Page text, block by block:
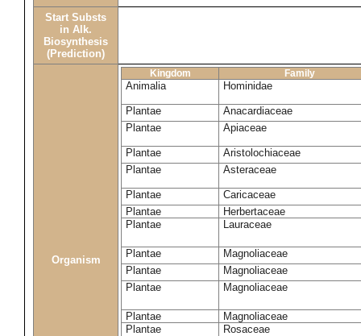
Start Substs
in Alk.
Biosynthesis
(Prediction)
Organism
Kingdom Family
Animalia Hominidae
Plantae
Anacardiaceae
Plantae
Apiaceae
Plantae
Aristolochiaceae
Plantae
Asteraceae
Plantae
Caricaceae
Plantae
Herbertaceae
Plantae
Lauraceae
Plantae
Magnoliaceae
Plantae
Magnoliaceae
Plantae
Magnoliaceae
Plantae
Magnoliaceae
Plantae
Rosaceae